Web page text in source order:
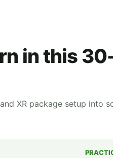
in this
XR package setup into